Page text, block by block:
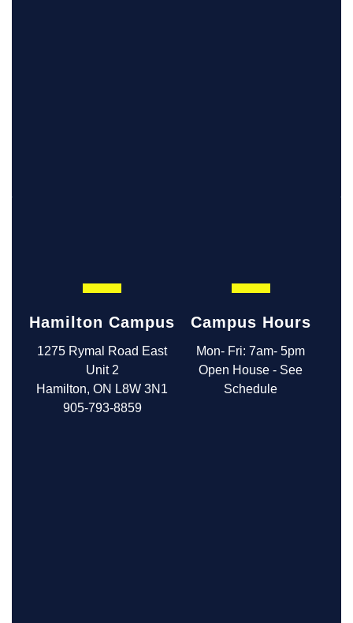
Hamilton Campus
1275 Rymal Road East
Unit 2
Hamilton, ON L8W 3N1
905-793-8859
Campus Hours
Mon- Fri: 7am- 5pm
Open House - See
Schedule